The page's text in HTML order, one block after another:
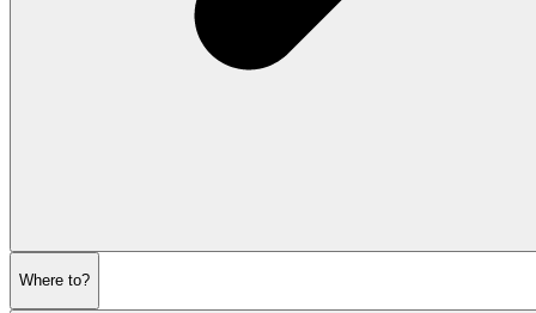
Where to?